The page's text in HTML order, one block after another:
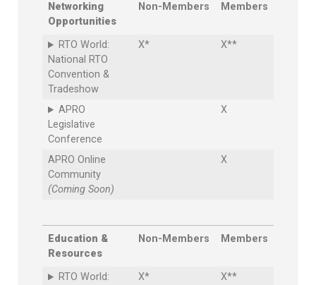
Networking
Opportunities
Non-Members Members
RTO World:
National RTO
Convention &
Tradeshow
X* X**
APRO
Legislative
Conference
X
APRO Online
Community
(Coming Soon)
X
Education &
Resources
Non-Members Members
RTO World:
X* X**